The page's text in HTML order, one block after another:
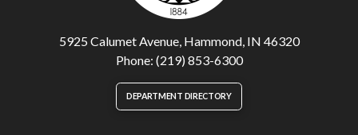
5925 Calumet Avenue, Hammond, IN 46320
Phone: (219) 853-6300
DEPARTMENT DIRECTORY